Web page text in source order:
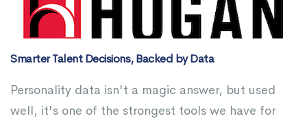
Smarter Talent Decisions, Backed by Data
Personality data isn't a magic answer, but used
well, it's one of the strongest tools we have for